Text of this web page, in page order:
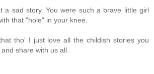
a sad story. You were such a brave little girl
that "hole" in your knee.
tho' I just love all the childish stories you
share with us all.